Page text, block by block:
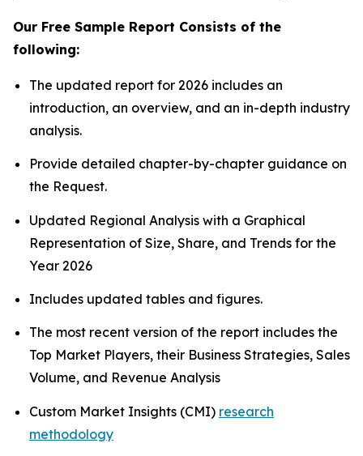
Our Free Sample Report Consists of the
following:
The updated report for 2026 includes an
introduction, an overview, and an in-depth industry
analysis.
Provide detailed chapter-by-chapter guidance on
the Request.
Updated Regional Analysis with a Graphical
Representation of Size, Share, and Trends for the
Year 2026
Includes updated tables and figures.
The most recent version of the report includes the
Top Market Players, their Business Strategies, Sales
Volume, and Revenue Analysis
Custom Market Insights (CMI) research
methodology